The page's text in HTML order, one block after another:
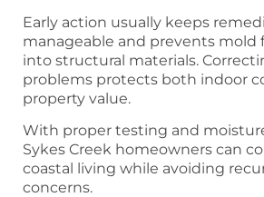
Early action usually keeps
manageable and prevents mold
into structural materials.
problems protects both indoor
property value.
With proper testing and
Sykes Creek homeowners can
coastal living while avoiding
concerns.